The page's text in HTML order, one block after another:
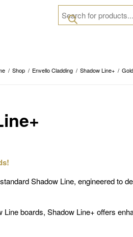
/ Shop / Envello Cladding / Shadow Line+ /
Shadow Line, engineered to
boards, Shadow Line+ offers